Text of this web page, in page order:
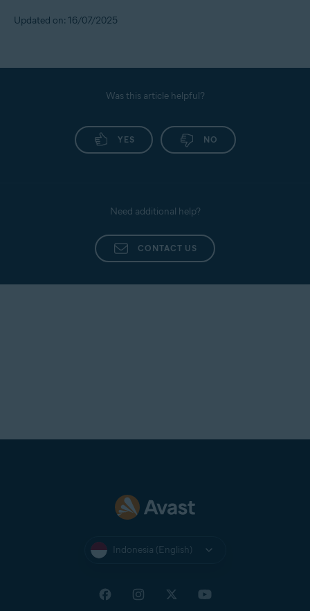
Updated on: 16/07/2025
Was this article helpful?
YES NO
Need additional help?
CONTACT US
Indonesia (English)